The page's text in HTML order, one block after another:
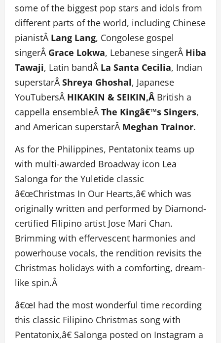
some of the biggest pop stars and idols from
different parts of the world, including Chinese
pianistÂ Lang Lang, Congolese gospel
singerÂ Grace Lokwa, Lebanese singerÂ Hiba
Tawaji, Latin bandÂ La Santa Cecilia, Indian
superstarÂShreya Ghoshal, Japanese
YouTubersÂ HIKAKIN & SEIKIN,Â British a
cappella ensembleÂThe Kingâ€™s Singers,
and American superstarÂ Meghan Trainor.
As for the Philippines, Pentatonix teams up
with multi-awarded Broadway icon Lea
Salonga for the Yuletide classic
â€œChristmas In Our Hearts,â€ which was
originally written and performed by Diamond-
certified Filipino artist Jose Mari Chan.
Brimming with effervescent harmonies and
powerhouse vocals, the rendition revisits the
Christmas holidays with a comforting, dream-
like spin.Â
â€œI had the most wonderful time recording
this classic Filipino Christmas song with
Pentatonix,â€ Salonga posted on Instagram a